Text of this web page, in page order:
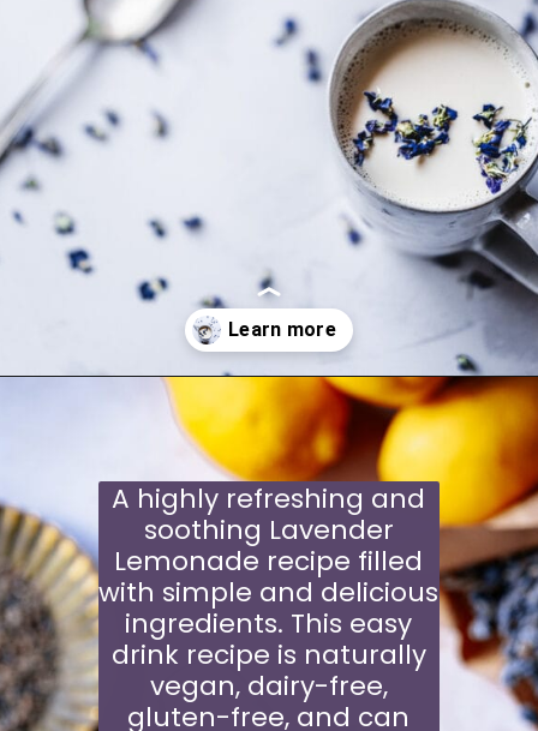
A highly refreshing and
soothing Lavender
Lemonade recipe filled
with simple and delicious
ingredients. This easy
drink recipe is naturally
vegan, dairy-free,
gluten-free, and can